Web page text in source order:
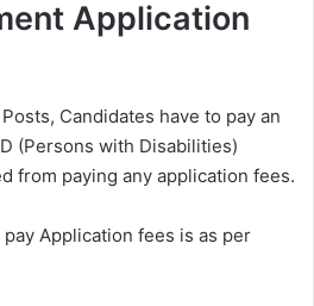
Application
Candidates have to pay an
(Persons with Disabilities)
from paying any application fees.
Application fees is as per